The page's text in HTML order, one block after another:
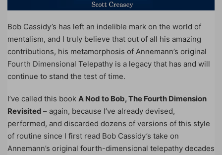
Bob Cassidy’s has left an indelible mark on the world of
mentalism, and I truly believe that out of all his amazing
contributions, his metamorphosis of Annemann’s original
Fourth Dimensional Telepathy is a legacy that has and will
continue to stand the test of time.
I’ve called this book A Nod to Bob, The Fourth Dimension
Revisited – again, because I’ve already devised,
performed, and discarded dozens of versions of this style
of routine since I first read Bob Cassidy’s take on
Annemann’s original fourth-dimensional telepathy decades